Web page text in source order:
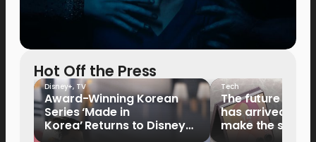
Hot Off the Press
Disney+, TV
Award-Winning Korean
Series ‘Made in
Korea’ Returns to Disney+
Tech
The future of
has arrived: It’s
make the